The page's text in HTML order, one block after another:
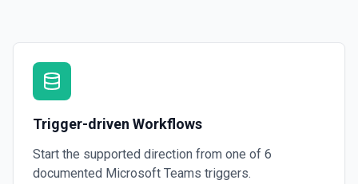
Trigger-driven Workflows
Start the supported direction from one of 6
documented Microsoft Teams triggers.